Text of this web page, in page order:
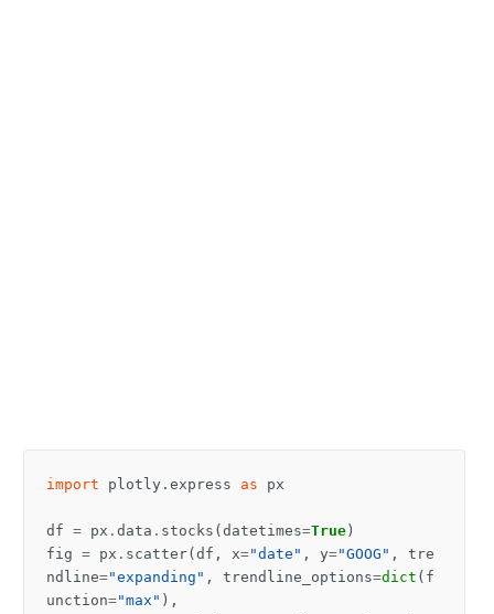
import plotly.express as px
df = px . data . stocks ( datetimes=True )
fig = px . scatter( df , x="date" , y="GOOG" ,
tre
ndline="expanding" , trendline_options=dict ( f
unction="max" ),